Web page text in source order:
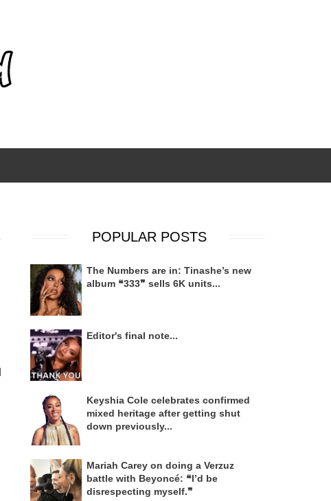
POPULAR POSTS
The Numbers are in: Tinashe’s new
album ❝333❞ sells 6K units...
Editor's final note...
Keyshia Cole celebrates confirmed
mixed heritage after getting shut
down previously...
Mariah Carey on doing a Verzuz
battle with Beyoncé: ❝I’d be
disrespecting myself.❞